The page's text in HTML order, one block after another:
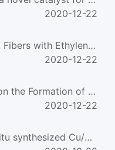
2020-12-22
Chemical Modification of Silk Fibers with Ethylene Glycol Dimethacrylate
2020-12-22
Influence of Ethylene Glycol on the Formation of Calcium Phosphate Nanocrystals
2020-12-22
Effects of ethanol on the in situ synthesized Cu/SiC》2 catalyst: Texture, structure, and the catalyt